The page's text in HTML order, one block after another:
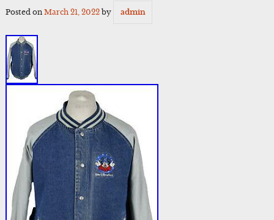
Posted on March 21, 2022by admin